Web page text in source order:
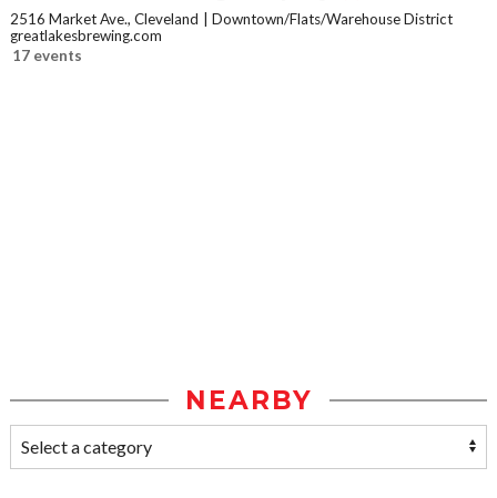
2516 Market Ave., Cleveland
Downtown/Flats/Warehouse District
greatlakesbrewing.com
17 events
NEARBY